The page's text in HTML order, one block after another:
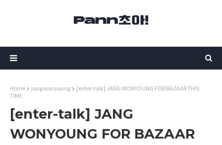
Home jang wonyoung
[enter-talk] JANG WONYOUNG FOR BAZAAR THIS
TIME
[enter-talk] JANG
WONYOUNG FOR BAZAAR